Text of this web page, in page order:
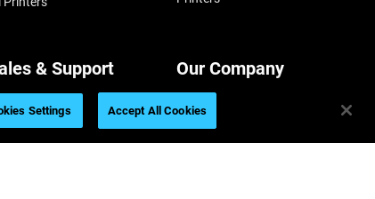
& Support
a Reseller
Our Company
About us
Contact us
Settings Accept All Cookies